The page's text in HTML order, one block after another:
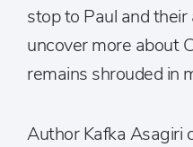
stop to Paul and
uncover more about
remains shrouded in
Author Kafka Asagiri